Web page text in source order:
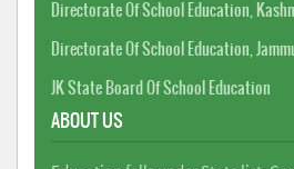
Directorate Of School Education,
Directorate Of School Education,
JK State Board Of School Education
ABOUT US